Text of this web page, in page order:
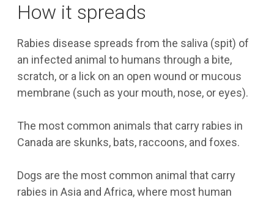
How it spreads
Rabies disease spreads from the saliva (spit) of
an infected animal to humans through a bite,
scratch, or a lick on an open wound or mucous
membrane (such as your mouth, nose, or eyes).
The most common animals that carry rabies in
Canada are skunks, bats, raccoons, and foxes.
Dogs are the most common animal that carry
rabies in Asia and Africa, where most human